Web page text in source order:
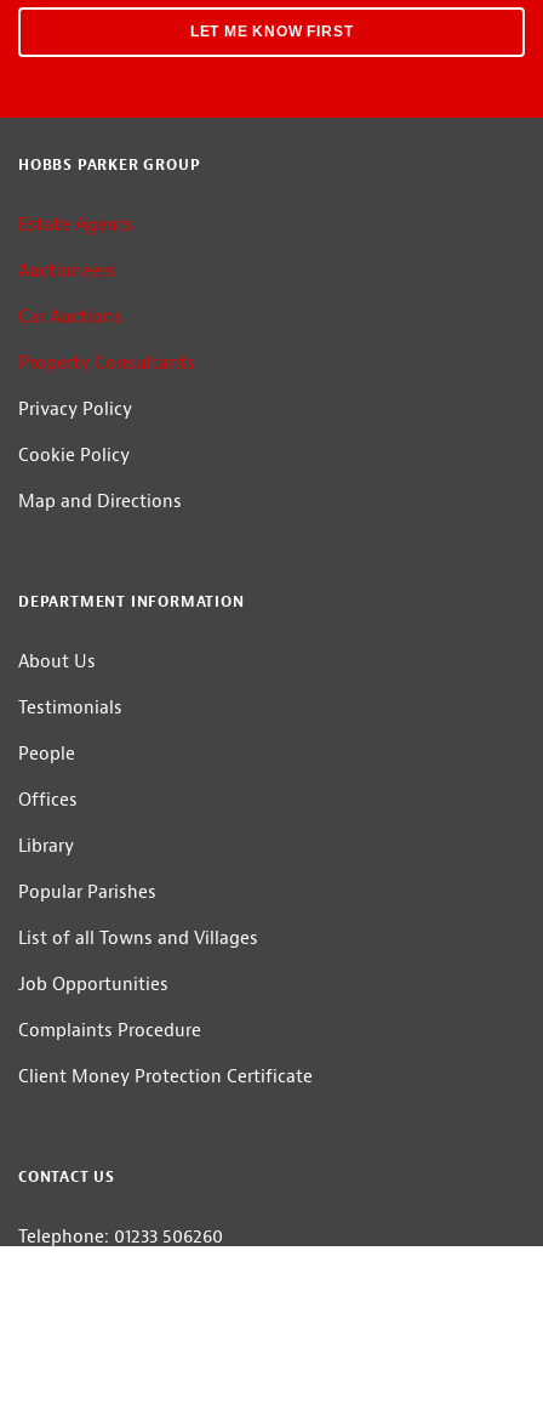
HOBBS PARKER GROUP
Estate Agents
Auctioneers
Car Auctions
Property Consultants
Privacy Policy
Cookie Policy
Map and Directions
DEPARTMENT INFORMATION
About Us
Testimonials
People
Offices
Library
Popular Parishes
List of all Towns and Villages
Job Opportunities
Complaints Procedure
Client Money Protection Certificate
CONTACT US
Telephone: 01233 506260